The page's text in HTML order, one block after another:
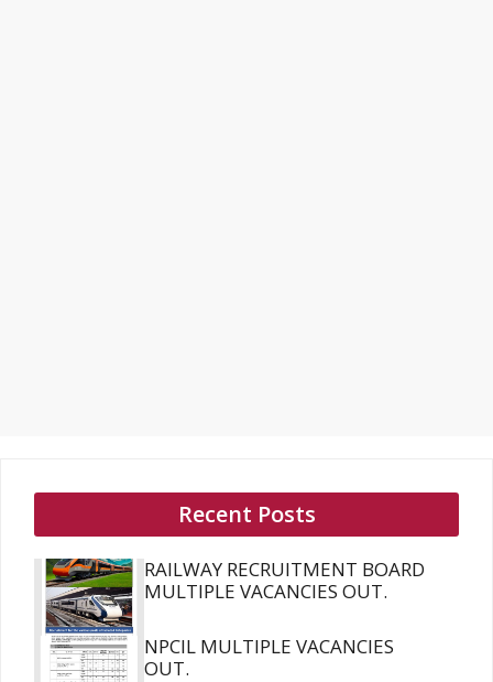
Recent Posts
RAILWAY RECRUITMENT BOARD
MULTIPLE VACANCIES OUT.
NPCIL MULTIPLE VACANCIES
OUT.